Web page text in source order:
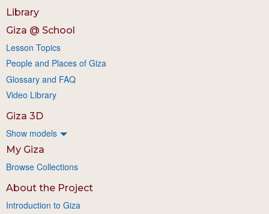
Library
Giza @ School
Lesson Topics
People and Places of Giza
Glossary and FAQ
Video Library
Giza 3D
Show models
My Giza
Browse Collections
About the Project
Introduction to Giza